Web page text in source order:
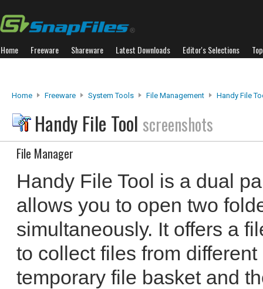
Home Freeware Shareware Latest Downloads Editor's Selections
Home Freeware System Tools File Management Handy File
Handy File Tool screenshots
File Manager
Handy File Tool is a dual
allows you to open two
simultaneously. It offers a
to collect files from
temporary file basket and